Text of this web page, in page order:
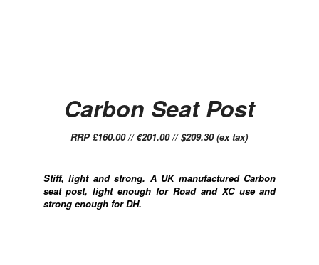
Carbon Seat Post
RRP £160.00 // €201.00 // $209.30 (ex tax)
Stiff, light and strong. A UK manufactured Carbon
seat post, light enough for Road and XC use and
strong enough for DH.